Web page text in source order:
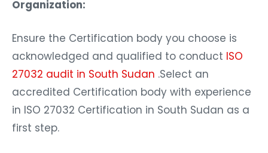
Organization:
Ensure the Certification body you choose is
acknowledged and qualified to conduct ISO
27032 audit in South Sudan .Select an
accredited Certification body with experience
in ISO 27032 Certification in South Sudan as a
first step.